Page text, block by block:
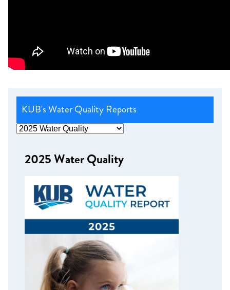
KUB's Water Quality Reports
2025 Water Quality